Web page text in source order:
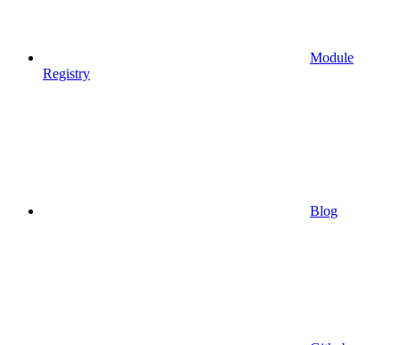
Module
Registry
Blog